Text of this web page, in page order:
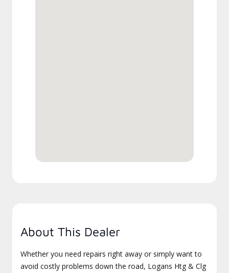
About This Dealer
Whether you need repairs right away or simply want to
avoid costly problems down the road, Logans Htg & Clg